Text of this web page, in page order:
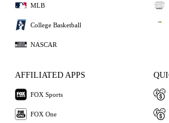
MLB
College Basketball
NASCAR
AFFILIATED APPS
FOX Sports
FOX One